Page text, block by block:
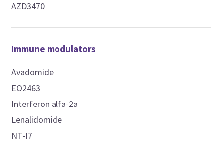
AZD3470
Immune modulators
Avadomide
EO2463
Interferon alfa-2a
Lenalidomide
NT-I7